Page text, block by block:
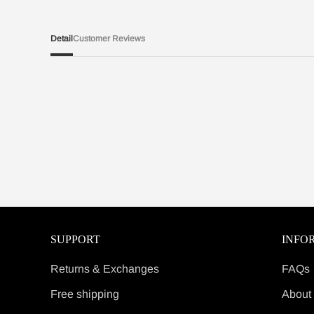
Detail Customer Reviews
SUPPORT
Returns & Exchanges
Free shipping
FAQs
About